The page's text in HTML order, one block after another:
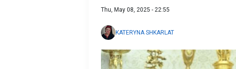
Thu, May 08, 2025 - 22:55
KATERYNA SHKARLAT